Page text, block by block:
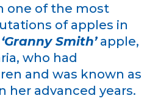
one of the most
of apples in
‘Granny Smith’apple,
who had
and was known as
her advanced years.